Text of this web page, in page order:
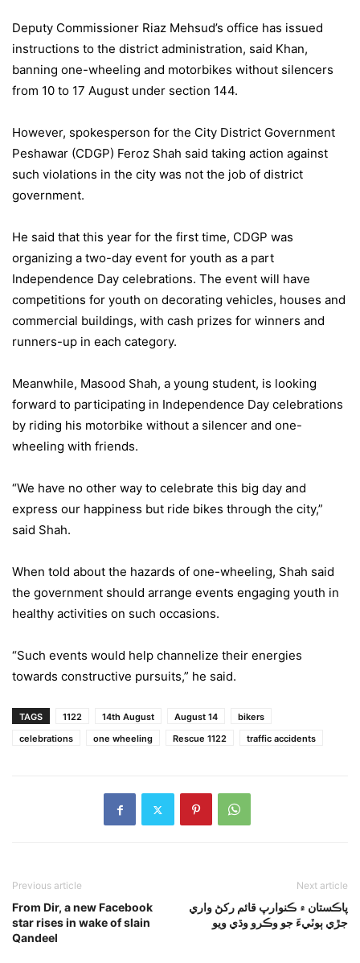
Deputy Commissioner Riaz Mehsud’s office has issued
instructions to the district administration, said Khan,
banning one-wheeling and motorbikes without silencers
from 10 to 17 August under section 144.
However, spokesperson for the City District Government
Peshawar (CDGP) Feroz Shah said taking action against
such violations in the city was not the job of district
government.
He said that this year for the first time, CDGP was
organizing a two-day event for youth as a part
Independence Day celebrations. The event will have
competitions for youth on decorating vehicles, houses and
commercial buildings, with cash prizes for winners and
runners-up in each category.
Meanwhile, Masood Shah, a young student, is looking
forward to participating in Independence Day celebrations
by riding his motorbike without a silencer and one-
wheeling with friends.
“We have no other way to celebrate this big day and
express our happiness but ride bikes through the city,”
said Shah.
When told about the hazards of one-wheeling, Shah said
the government should arrange events engaging youth in
healthy activities on such occasions.
“Such events would help channelize their energies
towards constructive pursuits,” he said.
TAGS 1122 14th August August 14
bikers
celebrations
one wheeling Rescue 1122 traffic accidents
Previous article
From Dir, a new Facebook
star rises in wake of slain
Qandeel
Next article
پاڪستان ۾ ڪنوارپ قائم رکڻ واري
جڙي ٻوٽيءَ جو وڪرو وڌي ويو